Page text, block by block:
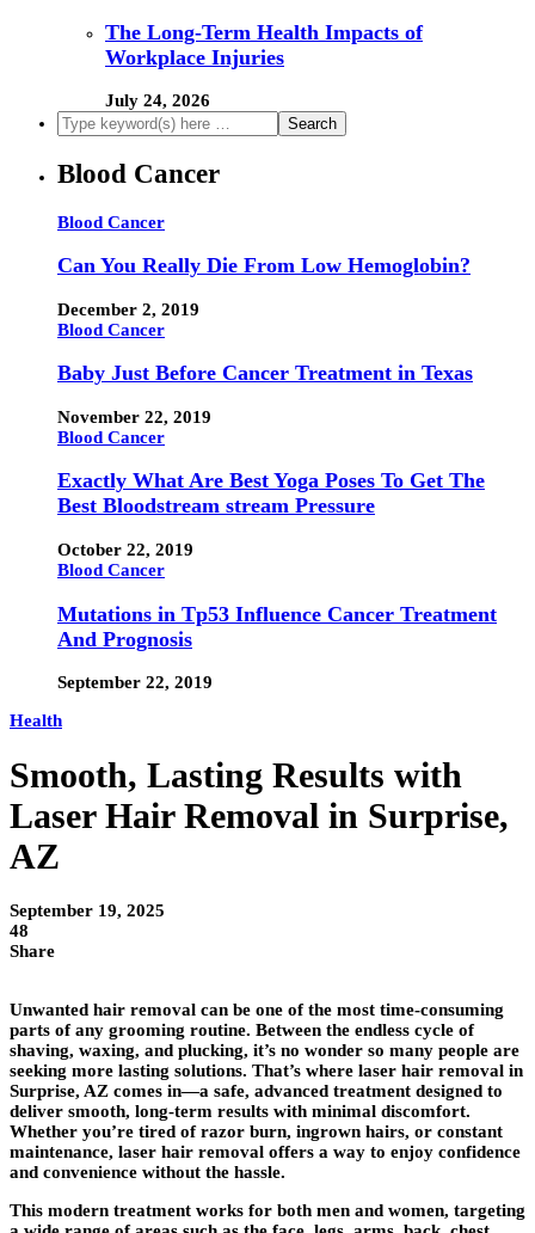
The Long-Term Health Impacts of
Workplace Injuries
July 24, 2026
Blood Cancer
Blood Cancer
Can You Really Die From Low Hemoglobin?
December 2, 2019
Blood Cancer
Baby Just Before Cancer Treatment in Texas
November 22, 2019
Blood Cancer
Exactly What Are Best Yoga Poses To Get The
Best Bloodstream stream Pressure
October 22, 2019
Blood Cancer
Mutations in Tp53 Influence Cancer Treatment
And Prognosis
September 22, 2019
Health
Smooth, Lasting Results with
Laser Hair Removal in Surprise,
AZ
September 19, 2025
48
Share
Unwanted hair removal can be one of the most time-consuming
parts of any grooming routine. Between the endless cycle of
shaving, waxing, and plucking, it’s no wonder so many people are
seeking more lasting solutions. That’s where laser hair removal in
Surprise, AZ comes in—a safe, advanced treatment designed to
deliver smooth, long-term results with minimal discomfort.
Whether you’re tired of razor burn, ingrown hairs, or constant
maintenance, laser hair removal offers a way to enjoy confidence
and convenience without the hassle.
This modern treatment works for both men and women, targeting